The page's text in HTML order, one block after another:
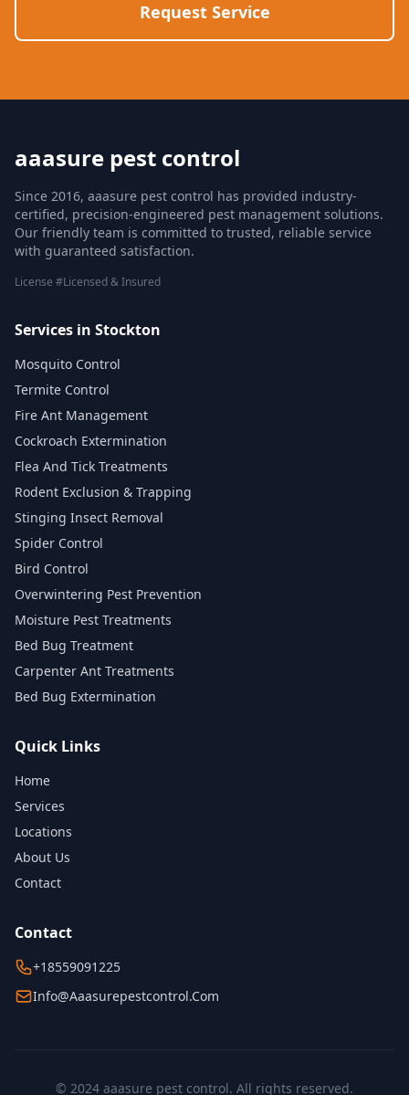
Request Service
aaasure pest control
Since 2016, aaasure pest control has provided industry-
certified, precision-engineered pest management solutions.
Our friendly team is committed to trusted, reliable service
with guaranteed satisfaction.
License #Licensed & Insured
Services in Stockton
Mosquito Control
Termite Control
Fire Ant Management
Cockroach Extermination
Flea And Tick Treatments
Rodent Exclusion & Trapping
Stinging Insect Removal
Spider Control
Bird Control
Overwintering Pest Prevention
Moisture Pest Treatments
Bed Bug Treatment
Carpenter Ant Treatments
Bed Bug Extermination
Quick Links
Home
Services
Locations
About Us
Contact
Contact
+18559091225
Info@aaasurepestcontrol.com
© 2024 aaasure pest control. All rights reserved.